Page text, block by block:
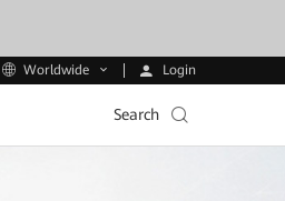
Worldwide Login
Search